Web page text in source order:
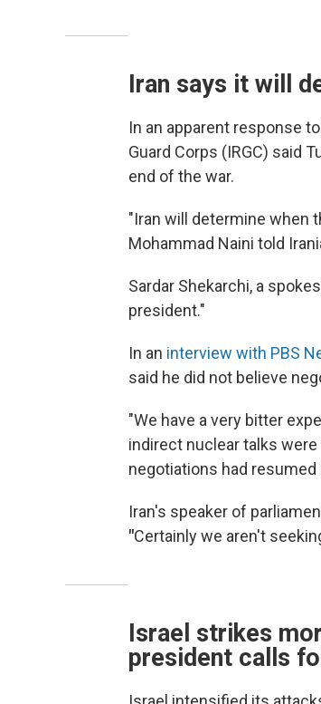
Iran says it will
In an apparent response
Guard Corps (IRGC) said
end of the war.
"Iran will determine when
Mohammad Naini told
Sardar Shekarchi, a
president."
In an interview with PBS
said he did not believe
"We have a very bitter
indirect nuclear talks were
negotiations had resumed
Iran's speaker of
"Certainly we aren't
Israel strikes
president calls